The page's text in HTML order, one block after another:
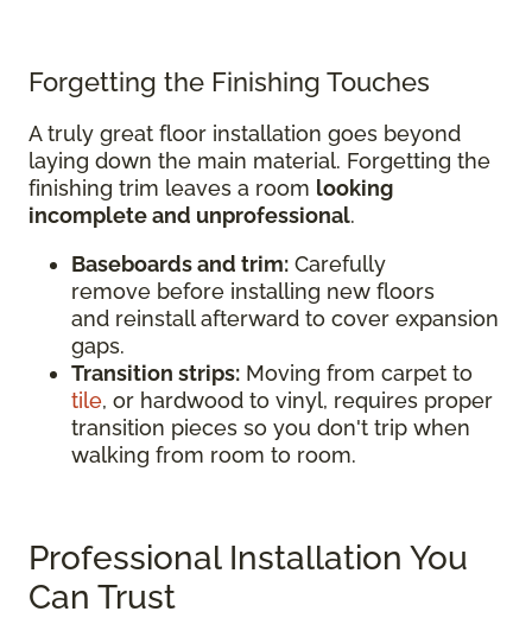
Forgetting the Finishing Touches
A truly great floor installation goes beyond
laying down the main material. Forgetting the
finishing trim leaves a room looking
incomplete and unprofessional.
Baseboards and trim: Carefully
remove before installing new floors
and reinstall afterward to cover expansion
gaps.
Transition strips: Moving from carpet to
tile, or hardwood to vinyl, requires proper
transition pieces so you don't trip when
walking from room to room.
Professional Installation You
Can Trust